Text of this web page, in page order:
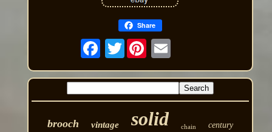
Share
Twitter
brooch vintage solid chain century